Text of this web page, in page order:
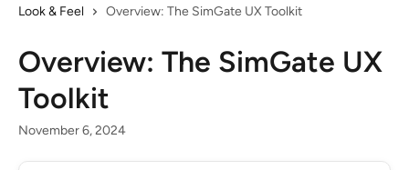
Look & Feel
Overview: The SimGate UX Toolkit
Overview: The SimGate UX
Toolkit
November 6, 2024